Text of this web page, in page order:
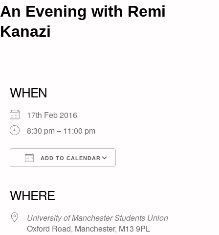
An Evening with Remi
Kanazi
WHEN
17th Feb 2016
8:30 pm – 11:00 pm
ADD TO CALENDAR
WHERE
University of Manchester Students Union
Oxford Road, Manchester, M13 9PL